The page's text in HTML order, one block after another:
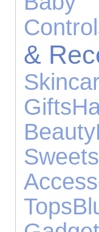
&
Gifts
Beauty
Sweets
Tops